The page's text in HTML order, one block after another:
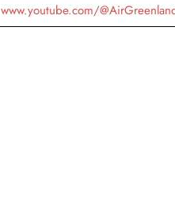
www.youtube.com/